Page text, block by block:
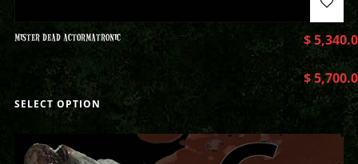
MISTER DEAD ACTORMATRONIC $
$
SELECT OPTION